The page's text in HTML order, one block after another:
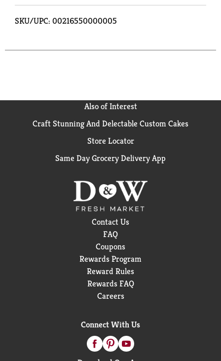
SKU/UPC: 00216550000005
Also of Interest
Craft Stunning And Delectable Custom Cakes
Store Locator
Same Day Grocery Delivery App
Contact Us
FAQ
Coupons
Rewards Program
Reward Rules
Rewards FAQ
Careers
Connect With Us